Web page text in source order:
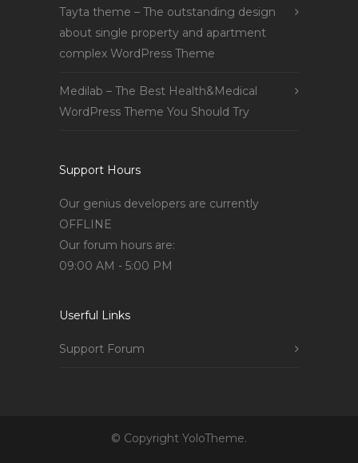
Tayta theme – The outstanding design
about single property and apartment
complex WordPress Theme
Medilab – The Best Health&Medical
WordPress Theme You Should Try
Support Hours
Our genius developers are currently
OFFLINE
Our forum hours are:
09:00 AM - 5:00 PM
Userful Links
Support Forum
© Copyright YoloTheme.